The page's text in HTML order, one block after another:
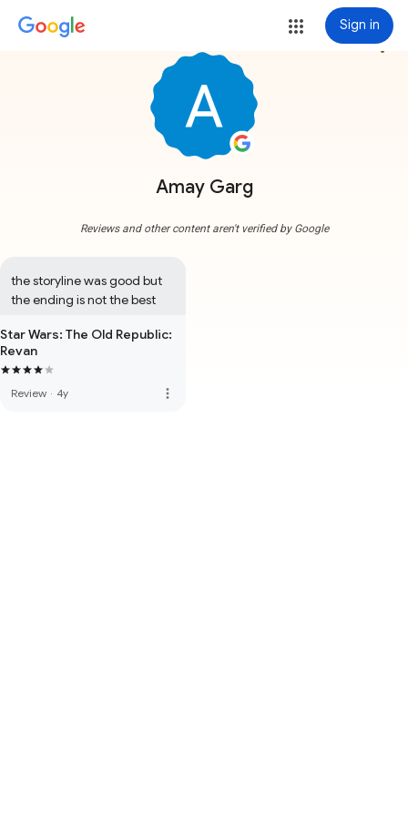
Sign in
Amay Garg
more_vert
Reviews and other content aren't verified by Google
the storyline was good but
the ending is not the best
Star Wars: The Old Republic:
Revan
Review · 4y more_vert